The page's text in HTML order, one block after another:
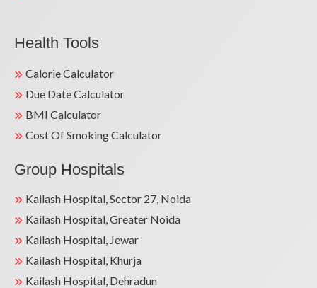
Health Tools
Calorie Calculator
Due Date Calculator
BMI Calculator
Cost Of Smoking Calculator
Group Hospitals
Kailash Hospital, Sector 27, Noida
Kailash Hospital, Greater Noida
Kailash Hospital, Jewar
Kailash Hospital, Khurja
Kailash Hospital, Dehradun